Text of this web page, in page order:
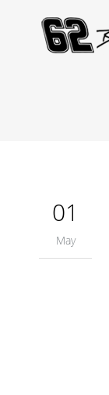
01
May